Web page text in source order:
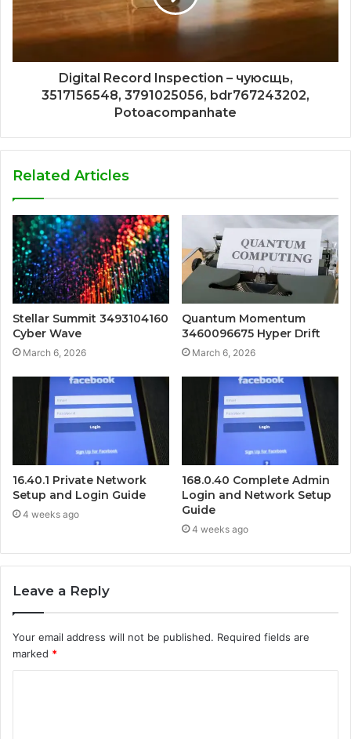
Digital Record Inspection – чуюсщь,
3517156548, 3791025056, bdr767243202,
Potoacompanhate
Related Articles
Stellar Summit 3493104160
Cyber Wave
March 6, 2026
Quantum Momentum
3460096675 Hyper Drift
March 6, 2026
16.40.1 Private Network
Setup and Login Guide
4 weeks ago
168.0.40 Complete Admin
Login and Network Setup
Guide
4 weeks ago
Leave a Reply
Your email address will not be published. Required fields are
marked *